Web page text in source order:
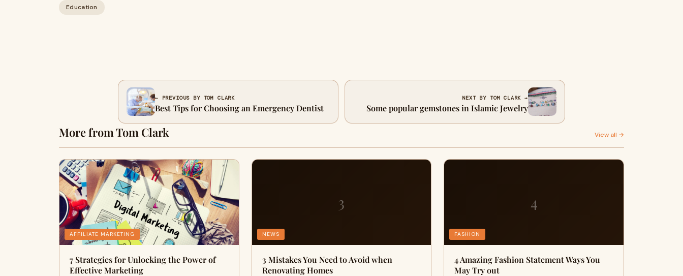
Education
← PREVIOUS BY TOM CLARK
Best Tips for Choosing an Emergency Dentist
NEXT BY TOM CLARK →
Some popular gemstones in Islamic Jewelry
More from Tom Clark View all →
AFFILIATE MARKETING
7 Strategies for Unlocking the Power of
Effective Marketing
3
NEWS
3 Mistakes You Need to Avoid when
Renovating Homes
4
FASHION
4 Amazing Fashion Statement Ways You
May Try out